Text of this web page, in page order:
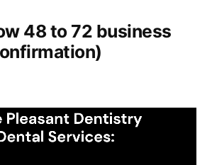
48 to 72 business